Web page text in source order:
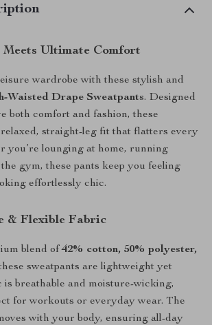
Ultimate Comfort
wardrobe with these stylish and
Waisted Drape Sweatpants. Designed
both comfort and fashion, these
straight-leg fit that flatters every
you’re lounging at home, running
gym, these pants keep you feeling
effortlessly chic.
& Flexible Fabric
blend of42% cotton, 50% polyester,
sweatpants are lightweight yet
is breathable and moisture-wicking,
for workouts or everyday wear. The
with your body, ensuring all-day